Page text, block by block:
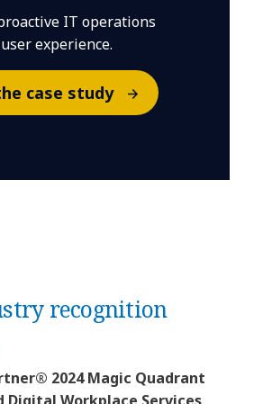
IT operations
experience.
case study
recognition
2024 Magic Quadrant